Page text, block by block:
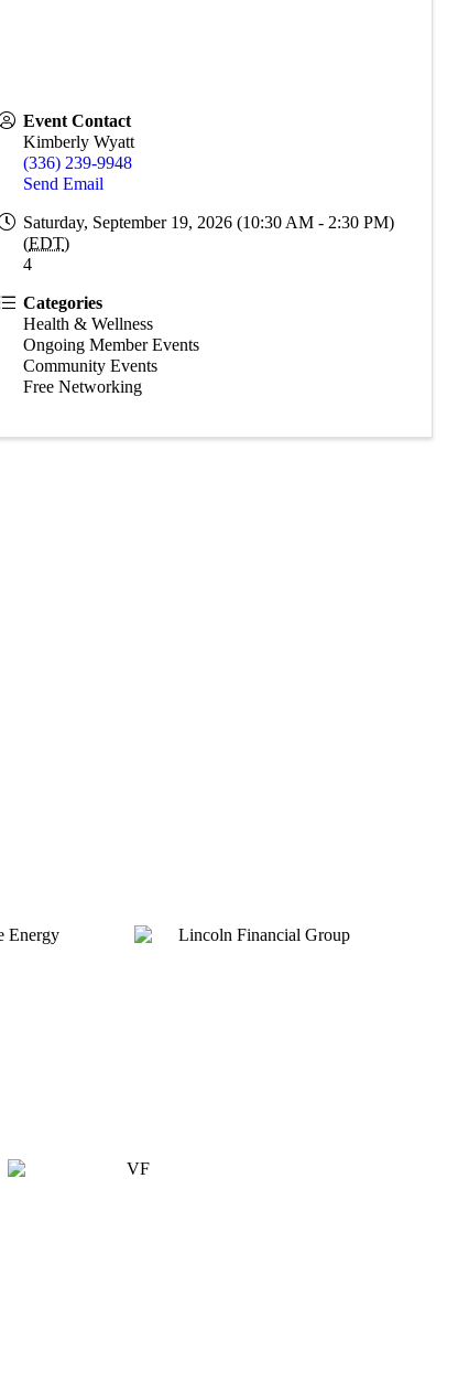
Event Contact
Kimberly Wyatt
(336) 239-9948
Send Email
Saturday, September 19, 2026 (10:30 AM - 2:30 PM)
(EDT)
4
Categories
Health & Wellness
Ongoing Member Events
Community Events
Free Networking